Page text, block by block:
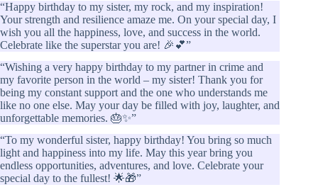
“Happy birthday to my sister, my rock, and my inspiration!
Your strength and resilience amaze me. On your special day, I
wish you all the happiness, love, and success in the world.
Celebrate like the superstar you are! 🎉💕”
“Wishing a very happy birthday to my partner in crime and
my favorite person in the world – my sister! Thank you for
being my constant support and the one who understands me
like no one else. May your day be filled with joy, laughter, and
unforgettable memories. 🎂✨”
“To my wonderful sister, happy birthday! You bring so much
light and happiness into my life. May this year bring you
endless opportunities, adventures, and love. Celebrate your
special day to the fullest! 🌟🎁”